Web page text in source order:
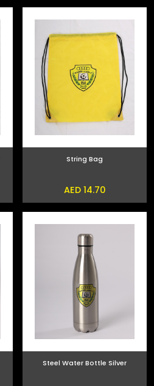
String Bag
AED 14.70
Steel Water Bottle Silver